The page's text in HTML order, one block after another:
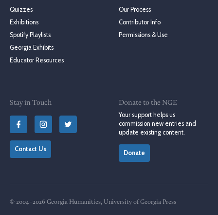
Quizzes
Exhibitions
Spotify Playlists
Georgia Exhibits
Educator Resources
Our Process
Contributor Info
Permissions & Use
Stay in Touch
Contact Us
Donate to the NGE
Your support helps us
commission new entries and
update existing content.
Donate
© 2004–2026 Georgia Humanities, University of Georgia Press